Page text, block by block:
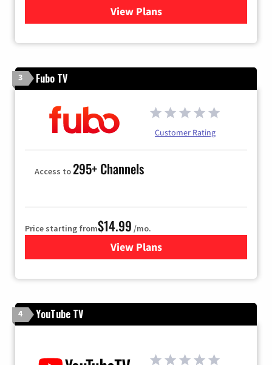
View Plansfor DIRECTV
3 Fubo TV
Customer Rating
Access to295+ Channels
Price starting from$14.99 /mo.
View Plans
for Fubo TV
4 YouTube TV